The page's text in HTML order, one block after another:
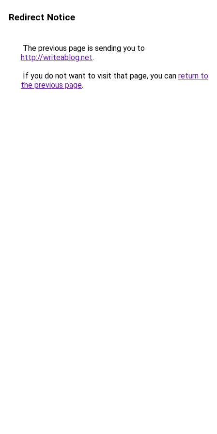
Redirect Notice
The previous page is sending you to
http://writeablog.net.
If you do not want to visit that page, you can return to
the previous page.